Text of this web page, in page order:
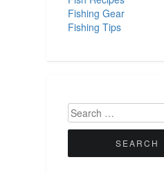
Fishing Gear
Fishing Tips
Search
for: